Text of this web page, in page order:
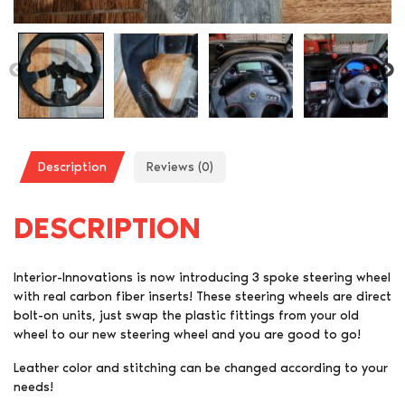
Description Reviews (0)
DESCRIPTION
Interior-Innovations is now introducing 3 spoke steering wheel
with real carbon fiber inserts! These steering wheels are direct
bolt-on units, just swap the plastic fittings from your old
wheel to our new steering wheel and you are good to go!
Leather color and stitching can be changed according to your
needs!